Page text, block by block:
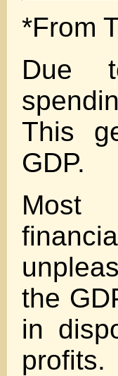
*From
Due
This
GDP.
Most
the
in
profits.